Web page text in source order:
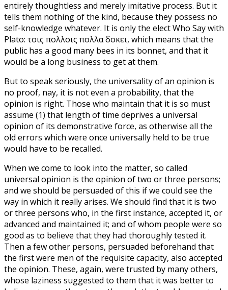
entirely thoughtless and merely imitative process. But it
tells them nothing of the kind, because they possess no
self-knowledge whatever. It is only the elect Who Say with
Plato: τοις πολλοις πολλα δοκει, which means that the
public has a good many bees in its bonnet, and that it
would be a long business to get at them.
But to speak seriously, the universality of an opinion is
no proof, nay, it is not even a probability, that the
opinion is right. Those who maintain that it is so must
assume (1) that length of time deprives a universal
opinion of its demonstrative force, as otherwise all the
old errors which were once universally held to be true
would have to be recalled.
When we come to look into the matter, so called
universal opinion is the opinion of two or three persons;
and we should be persuaded of this if we could see the
way in which it really arises. We should find that it is two
or three persons who, in the first instance, accepted it, or
advanced and maintained it; and of whom people were so
good as to believe that they had thoroughly tested it.
Then a few other persons, persuaded beforehand that
the first were men of the requisite capacity, also accepted
the opinion. These, again, were trusted by many others,
whose laziness suggested to them that it was better to